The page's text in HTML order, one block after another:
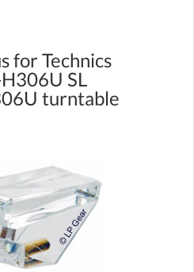
for Technics
H306U SL
turntable